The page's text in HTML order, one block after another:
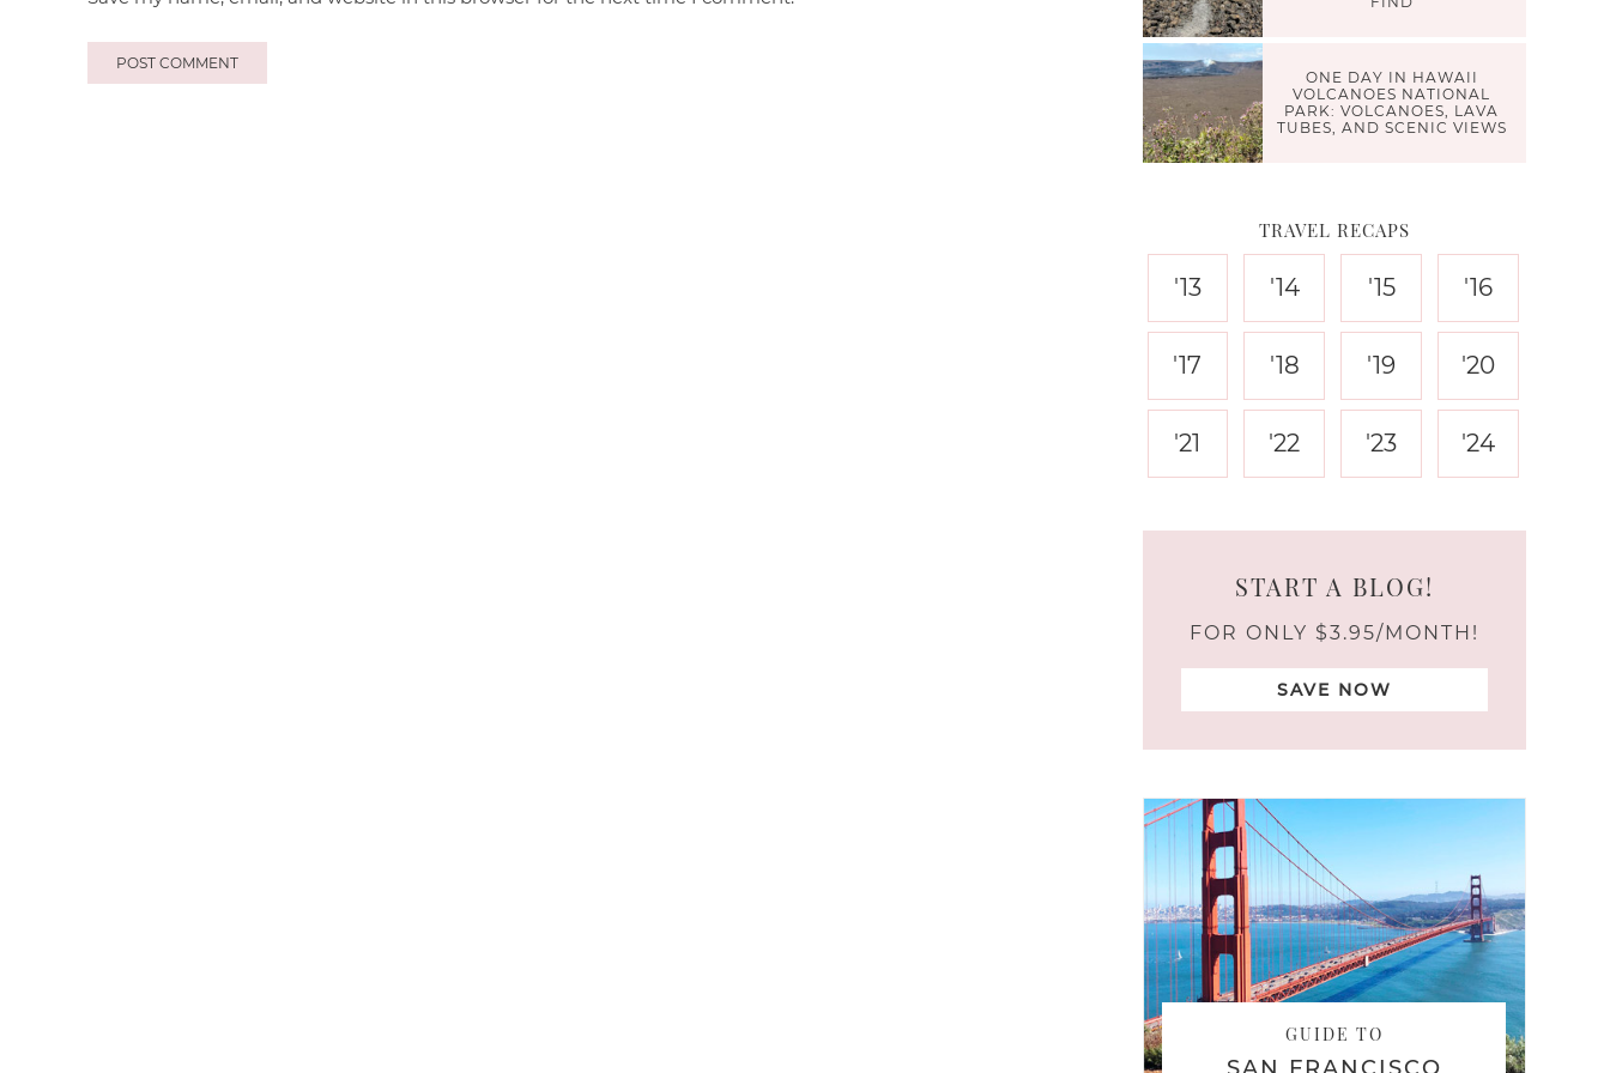
ONE DAY IN HAWAII
VOLCANOES NATIONAL
PARK: VOLCANOES, LAVA
TUBES, AND SCENIC VIEWS
TRAVEL RECAPS
'13 '14 '15 '16
'17 '18 '19 '20
'21 '22 '23 '24
START A BLOG!
FOR ONLY $3.95/MONTH!
SAVE NOW
GUIDE TO